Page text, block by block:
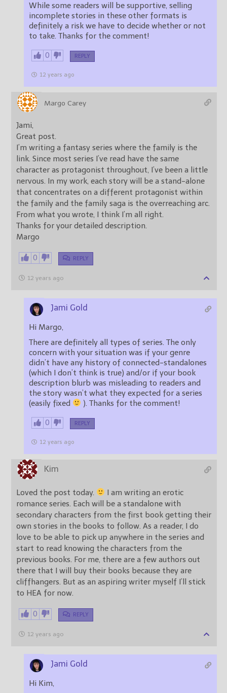
While some readers will be supportive, selling
incomplete stories in these other formats is
definitely a risk we have to decide whether or not
to take. Thanks for the comment!
0 REPLY
12 years ago
Margo Carey
Jami,
Great post.
I’m writing a fantasy series where the family is the
link. Since most series I’ve read have the same
character as protagonist throughout, I’ve been a little
nervous. In my work, each story will be a stand-alone
that concentrates on a different protagonist within
the family and the family saga is the overreaching arc.
From what you wrote, I think I’m all right.
Thanks for your detailed description.
Margo
0 REPLY
12 years ago
Jami Gold
Hi Margo,
There are definitely all types of series. The only
concern with your situation was if your genre
didn’t have any history of connected-standalones
(which I don’t think is true) and/or if your book
description blurb was misleading to readers and
the story wasn’t what they expected for a series
(easily fixed
). Thanks for the comment!
0 REPLY
12 years ago
Kim
Loved the post today.
I am writing an erotic
romance series. Each will be a standalone with
secondary characters from the first book getting their
own stories in the books to follow. As a reader, I do
love to be able to pick up anywhere in the series and
start to read knowing the characters from the
previous books. For me, there are a few authors out
there that I will buy their books because they are
cliffhangers. But as an aspiring writer myself I’ll stick
to HEA for now.
0 REPLY
12 years ago
Jami Gold
Hi Kim,